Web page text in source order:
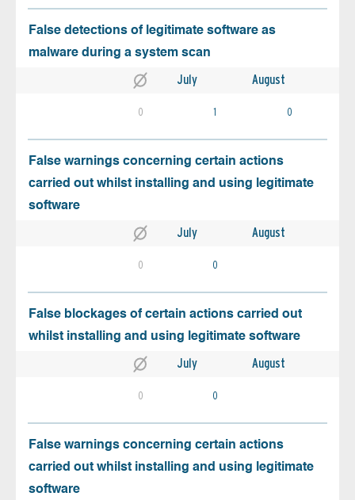
False detections of legitimate software as
malware during a system scan
July August
0 1 0
False warnings concerning certain actions
carried out whilst installing and using legitimate
software
July August
0 0
False blockages of certain actions carried out
whilst installing and using legitimate software
July August
0 0
False warnings concerning certain actions
carried out whilst installing and using legitimate
software